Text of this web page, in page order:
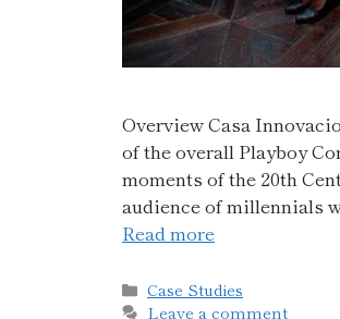
Overview Casa
of the overall Playboy
moments of the 20th
audience of millennials
Read more
Case Studies
Leave a comment